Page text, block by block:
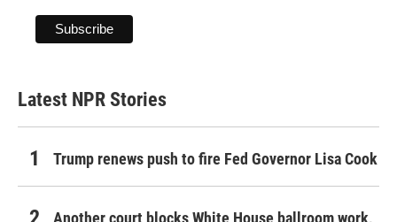
Latest NPR Stories
Trump renews push to fire Fed Governor Lisa Cook
Another court blocks White House ballroom work,